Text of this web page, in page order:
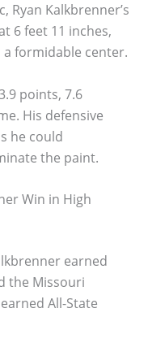
Ryan Kalkbrenner’s
6 feet 11 inches,
formidable center.
points, 7.6
His defensive
he could
the paint.
Win in High
earned
the Missouri
All-State